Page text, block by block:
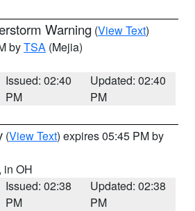
Warning (View Text)
byTSA (Mejia)
Issued: 02:40
PM
Updated: 02:40
PM
(View Text) expires 05:45 PM by
in OH
Issued: 02:38
PM
Updated: 02:38
PM